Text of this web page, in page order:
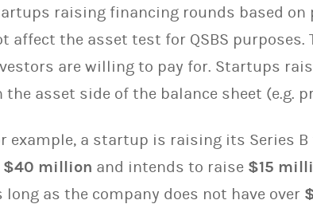
raising financing rounds based
affect the asset test for QSBS
are willing to pay for. Startups
the asset side of the balance sheet (e.g.
example, a startup is raising its Series
$40 million and intends to raise $15
long as the company does not have over